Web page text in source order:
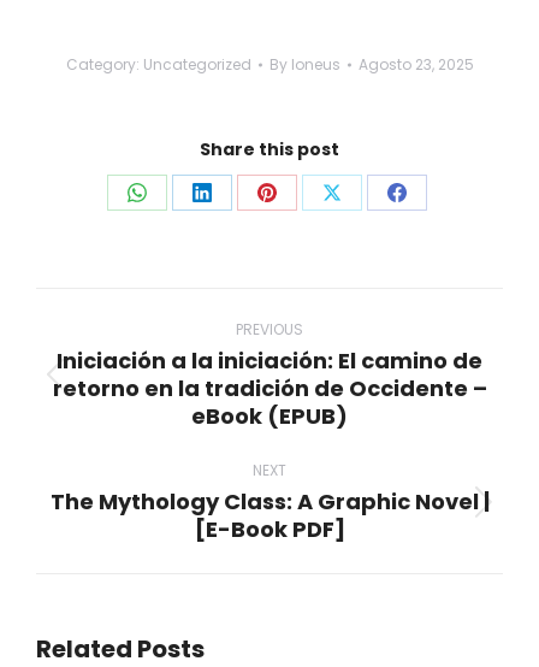
Category: Uncategorized By loneus Agosto 23, 2025
Share this post
Share Share Share Share Share
PREVIOUS
Previous
post:
Iniciación a la iniciación: El camino de
retorno en la tradición de Occidente –
eBook (EPUB)
NEXT
Next
The Mythology Class: A Graphic Novel |
[E-Book PDF]
Related Posts